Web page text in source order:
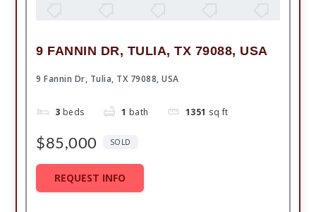
9 FANNIN DR, TULIA, TX 79088, USA
9 Fannin Dr, Tulia, TX 79088, USA
3 beds 1 bath 1351 sq ft
$85,000 SOLD
REQUEST INFO